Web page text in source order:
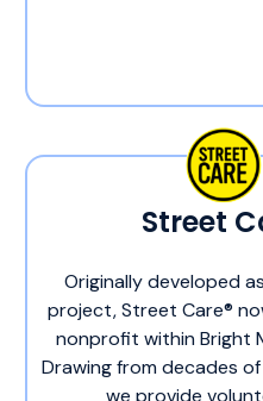
Street
Originally developed
project, Street Care®
nonprofit within Bright
Drawing from decades